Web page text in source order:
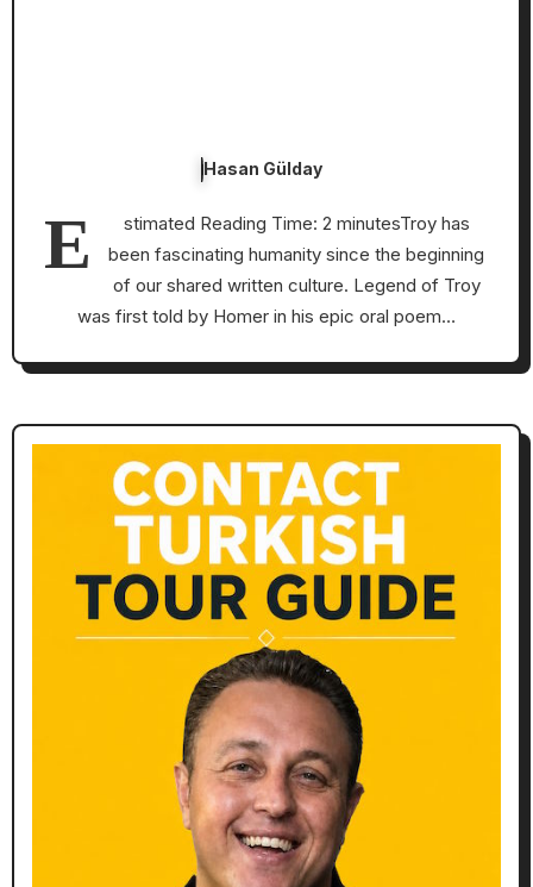
Hasan Gülday
E
stimated Reading Time: 2 minutesTroy has
been fascinating humanity since the beginning
of our shared written culture. Legend of Troy
was first told by Homer in his epic oral poem…